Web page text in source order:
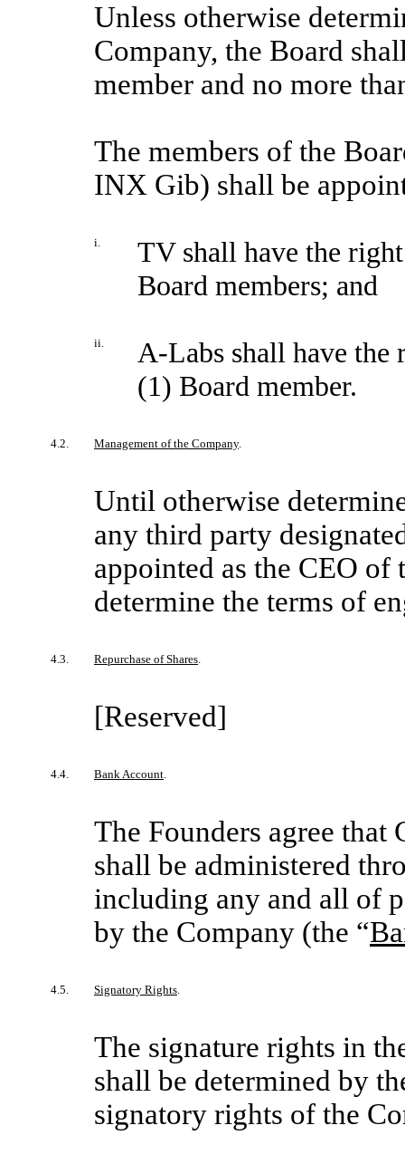
Unless otherwise
Company, the Board
member and no more
The members of the
INX Gib) shall be
i.
TV shall have the
Board members; and
ii.
A-Labs shall have the
(1) Board member.
4.2. Management of the Company.
Until otherwise
any third party
appointed as the CEO of
determine the terms of
4.3. Repurchase of Shares.
[Reserved]
4.4. Bank Account.
The Founders agree that
shall be administered
including any and all of
by the Company (the “
4.5. Signatory Rights.
The signature rights in
shall be determined by
signatory rights of the